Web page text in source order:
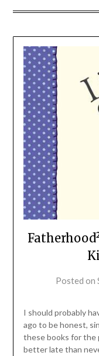
Posted on
I should probably
ago to be honest,
these books for the
better late than